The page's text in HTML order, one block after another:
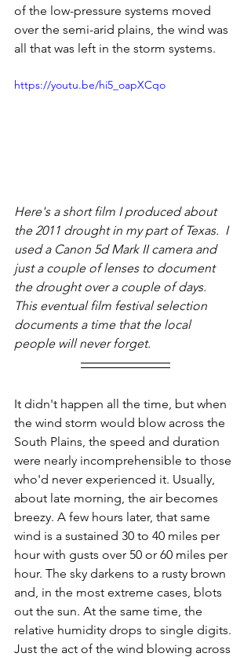
of the low-pressure systems moved
over the semi-arid plains, the wind was
all that was left in the storm systems.
https://youtu.be/hi5_oapXCqo
Here's a short film I produced about
the 2011 drought in my part of Texas.  I
used a Canon 5d Mark II camera and
just a couple of lenses to document
the drought over a couple of days.
This eventual film festival selection
documents a time that the local
people will never forget.
It didn't happen all the time, but when
the wind storm would blow across the
South Plains, the speed and duration
were nearly incomprehensible to those
who'd never experienced it. Usually,
about late morning, the air becomes
breezy. A few hours later, that same
wind is a sustained 30 to 40 miles per
hour with gusts over 50 or 60 miles per
hour. The sky darkens to a rusty brown
and, in the most extreme cases, blots
out the sun. At the same time, the
relative humidity drops to single digits.
Just the act of the wind blowing across